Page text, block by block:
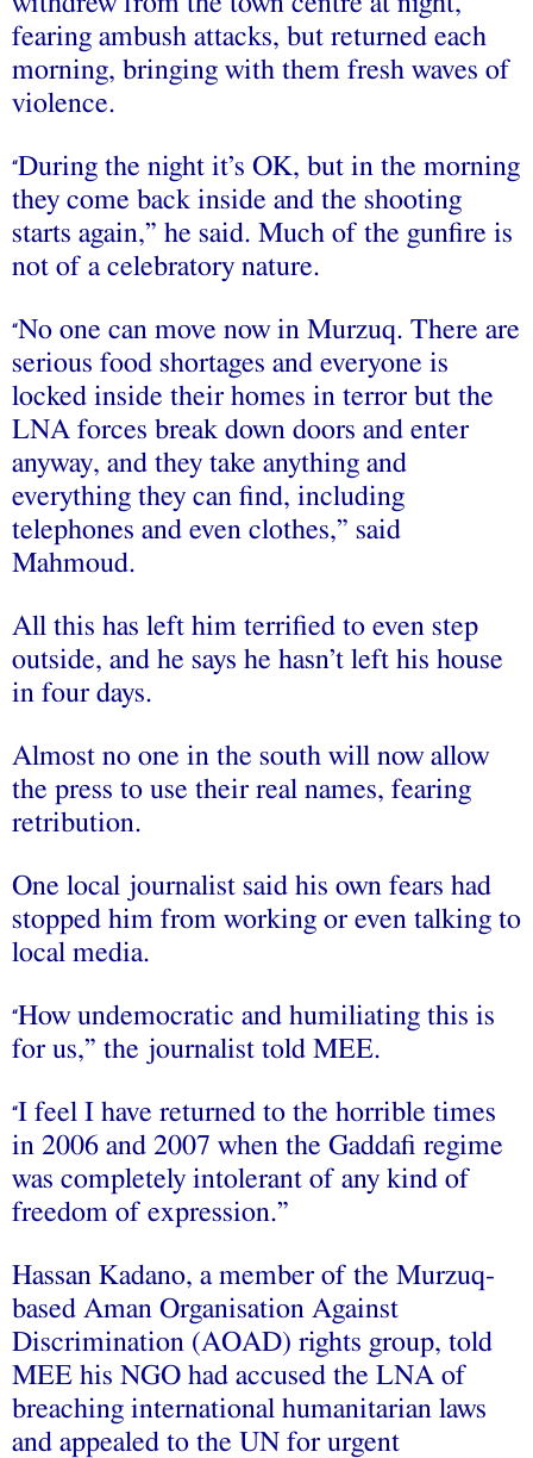
fearing ambush attacks, but returned each
morning, bringing with them fresh waves of
violence.
“During the night it’s OK, but in the morning
they come back inside and the shooting
starts again,” he said. Much of the gunfire is
not of a celebratory nature.
“No one can move now in Murzuq. There are
serious food shortages and everyone is
locked inside their homes in terror but the
LNA forces break down doors and enter
anyway, and they take anything and
everything they can find, including
telephones and even clothes,” said
Mahmoud.
All this has left him terrified to even step
outside, and he says he hasn’t left his house
in four days.
Almost no one in the south will now allow
the press to use their real names, fearing
retribution.
One local journalist said his own fears had
stopped him from working or even talking to
local media.
“How undemocratic and humiliating this is
for us,” the journalist told MEE.
“I feel I have returned to the horrible times
in 2006 and 2007 when the Gaddafi regime
was completely intolerant of any kind of
freedom of expression.”
Hassan Kadano, a member of the Murzuq-
based Aman Organisation Against
Discrimination (AOAD) rights group, told
MEE his NGO had accused the LNA of
breaching international humanitarian laws
and appealed to the UN for urgent